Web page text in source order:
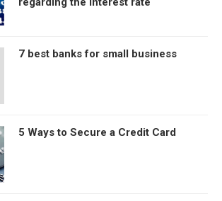
7 best banks for small business
5 Ways to Secure a Credit Card